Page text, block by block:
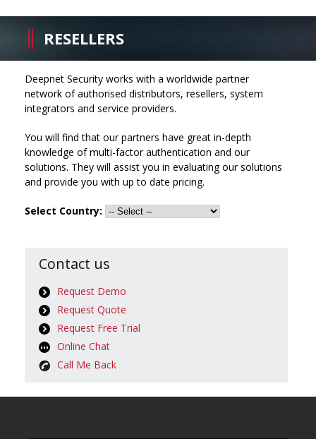
RESELLERS
Deepnet Security works with a worldwide partner
network of authorised distributors, resellers, system
integrators and service providers.
You will find that our partners have great in-depth
knowledge of multi-factor authentication and our
solutions. They will assist you in evaluating our solutions
and provide you with up to date pricing.
Select Country:
Contact us
Request Demo
Request Quote
Request Free Trial
Online Chat
Call Me Back